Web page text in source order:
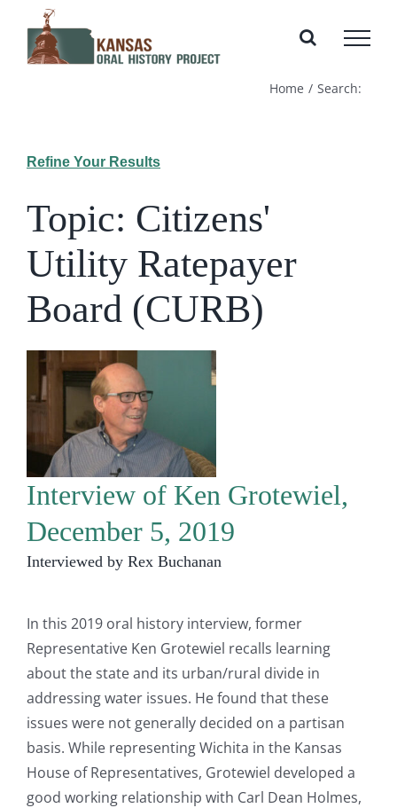
content
Home Search:
Refine Your Results
Topic: Citizens'
Utility Ratepayer
Board (CURB)
Interview of Ken Grotewiel,
December 5, 2019
Interviewed by Rex Buchanan
In this 2019 oral history interview, former
Representative Ken Grotewiel recalls learning
about the state and its urban/rural divide in
addressing water issues. He found that these
issues were not generally decided on a partisan
basis. While representing Wichita in the Kansas
House of Representatives, Grotewiel developed a
good working relationship with Carl Dean Holmes,